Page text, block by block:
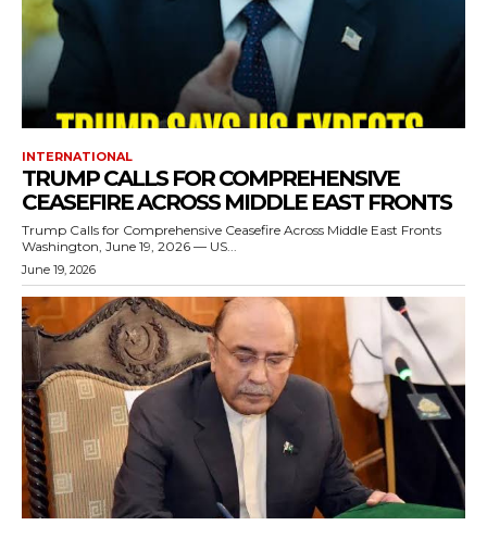
INTERNATIONAL
TRUMP CALLS FOR COMPREHENSIVE
CEASEFIRE ACROSS MIDDLE EAST FRONTS
Trump Calls for Comprehensive Ceasefire Across Middle East Fronts
Washington, June 19, 2026 — US...
June 19, 2026